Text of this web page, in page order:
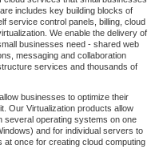
includes key building blocks of
service control panels, billing, cloud
We enable the delivery of
businesses need - shared web
messaging and collaboration
services and thousands of
businesses to optimize their
Our Virtualization products allow
several operating systems on one
and for individual servers to
at once for creating cloud computing